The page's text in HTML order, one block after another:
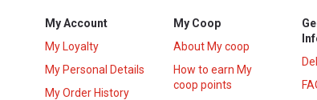
My Account
My Loyalty
My Personal Details
My Order History
My Coop
About My coop
How to earn My
coop points